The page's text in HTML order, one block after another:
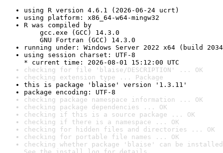
using R version 4.6.1 (2026-06-24 ucrt)
using platform: x86_64-w64-mingw32
R was compiled by
gcc.exe (GCC) 14.3.0
GNU Fortran (GCC) 14.3.0
running under: Windows Server 2022 x64 (build
using session charset: UTF-8
* current time: 2026-08-01 15:12:00 UTC
checking for file 'blaise/DESCRIPTION' ... OK
checking extension type ... Package
this is package 'blaise' version '1.3.11'
package encoding: UTF-8
checking package namespace information ... OK
checking package dependencies ... OK
checking if this is a source package ... OK
checking if there is a namespace ... OK
checking for hidden files and directories ... OK
checking for portable file names ... OK
checking whether package 'blaise' can be